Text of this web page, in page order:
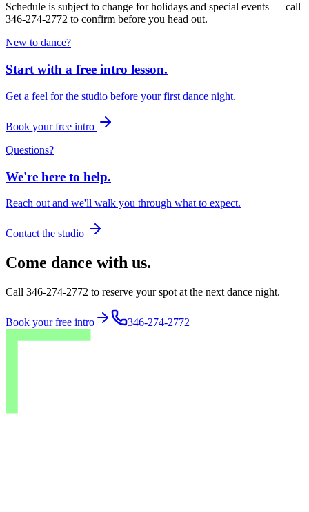
Schedule is subject to change for holidays and special events — call
346-274-2772 to confirm before you head out.
New to dance?
Start with a free intro lesson.
Get a feel for the studio before your first dance night.
Book your free intro
Questions?
We're here to help.
Reach out and we'll walk you through what to expect.
Contact the studio
Come dance with us.
Call 346-274-2772 to reserve your spot at the next dance night.
Book your free intro 346-274-2772